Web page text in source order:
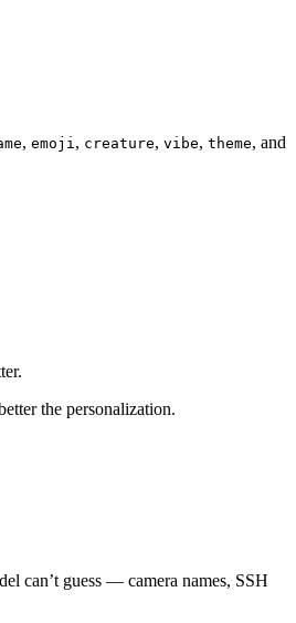
, emoji, creature, vibe, theme, and
the personalization.
can’t guess — camera names, SSH